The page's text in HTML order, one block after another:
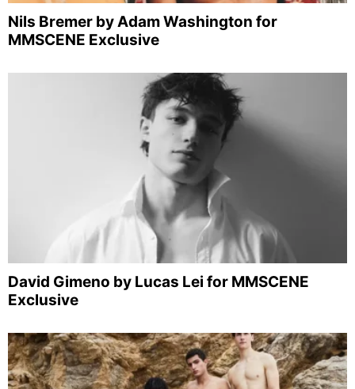
Nils Bremer by Adam Washington for
MMSCENE Exclusive
David Gimeno by Lucas Lei for MMSCENE
Exclusive